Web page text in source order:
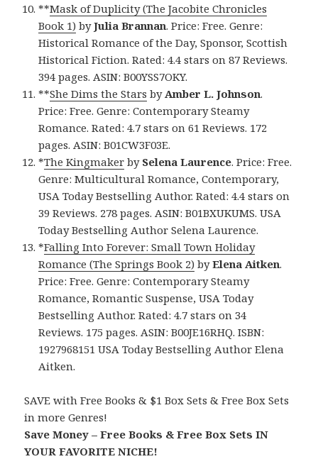
**Mask of Duplicity (The Jacobite Chronicles
Book 1) byJulia Brannan. Price: Free. Genre:
Historical Romance of the Day, Sponsor, Scottish
Historical Fiction. Rated: 4.4 stars on 87 Reviews.
394 pages. ASIN: B00YSS7OKY.
**She Dims the Stars by Amber L. Johnson.
Price: Free. Genre: Contemporary Steamy
Romance. Rated: 4.7 stars on 61 Reviews. 172
pages. ASIN: B01CW3F03E.
*The Kingmaker by Selena Laurence. Price: Free.
Genre: Multicultural Romance, Contemporary,
USA Today Bestselling Author. Rated: 4.4 stars on
39 Reviews. 278 pages. ASIN: B01BXUKUMS. USA
Today Bestselling Author Selena Laurence.
*Falling Into Forever: Small Town Holiday
Romance (The Springs Book 2) byElena Aitken.
Price: Free. Genre: Contemporary Steamy
Romance, Romantic Suspense, USA Today
Bestselling Author. Rated: 4.7 stars on 34
Reviews. 175 pages. ASIN: B00JE16RHQ. ISBN:
1927968151 USA Today Bestselling Author Elena
Aitken.
SAVE with Free Books & $1 Box Sets & Free Box Sets
in more Genres!
Save Money – Free Books & Free Box Sets IN
YOUR FAVORITE NICHE!